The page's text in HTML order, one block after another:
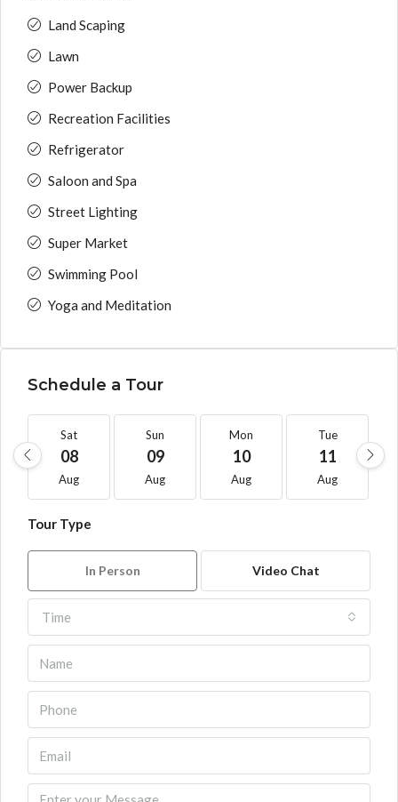
Land Scaping
Lawn
Power Backup
Recreation Facilities
Refrigerator
Saloon and Spa
Street Lighting
Super Market
Swimming Pool
Yoga and Meditation
Schedule a Tour
Sat
08
Aug
Sun
09
Aug
Mon
10
Aug
Tue
11
Aug
Tour Type
In Person Video Chat
Time